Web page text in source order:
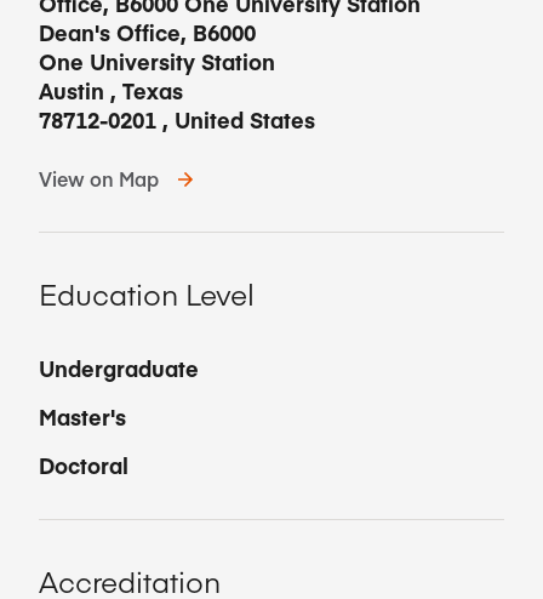
Dean's Office, B6000
One University Station
Austin , Texas
78712-0201 , United States
View on Map
Education Level
Undergraduate
Master's
Doctoral
Accreditation